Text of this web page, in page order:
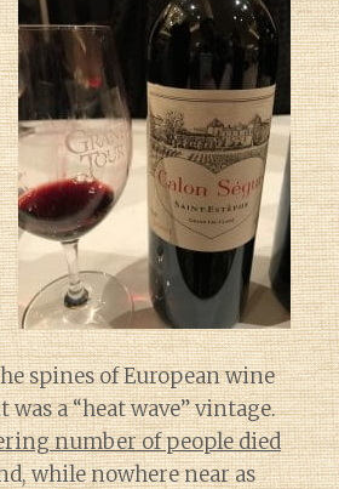
spines of European wine
was a “heat wave” vintage.
number of people died
while nowhere near as